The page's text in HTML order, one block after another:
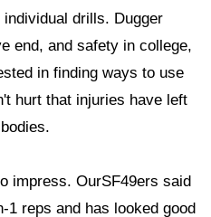
drills. Dugger
end, and safety in college,
in finding ways to use
hurt that injuries have left
impress. OurSF49ers said
1 reps and has looked good